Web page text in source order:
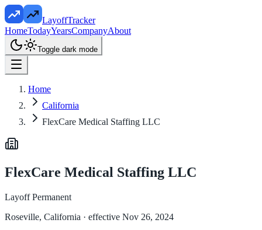
LayoffTracker
HomeTodayYearsCompanyAbout
Toggle dark mode
Home
California
FlexCare Medical Staffing LLC
FlexCare Medical Staffing LLC
Layoff Permanent
Roseville, California · effective Nov 26, 2024